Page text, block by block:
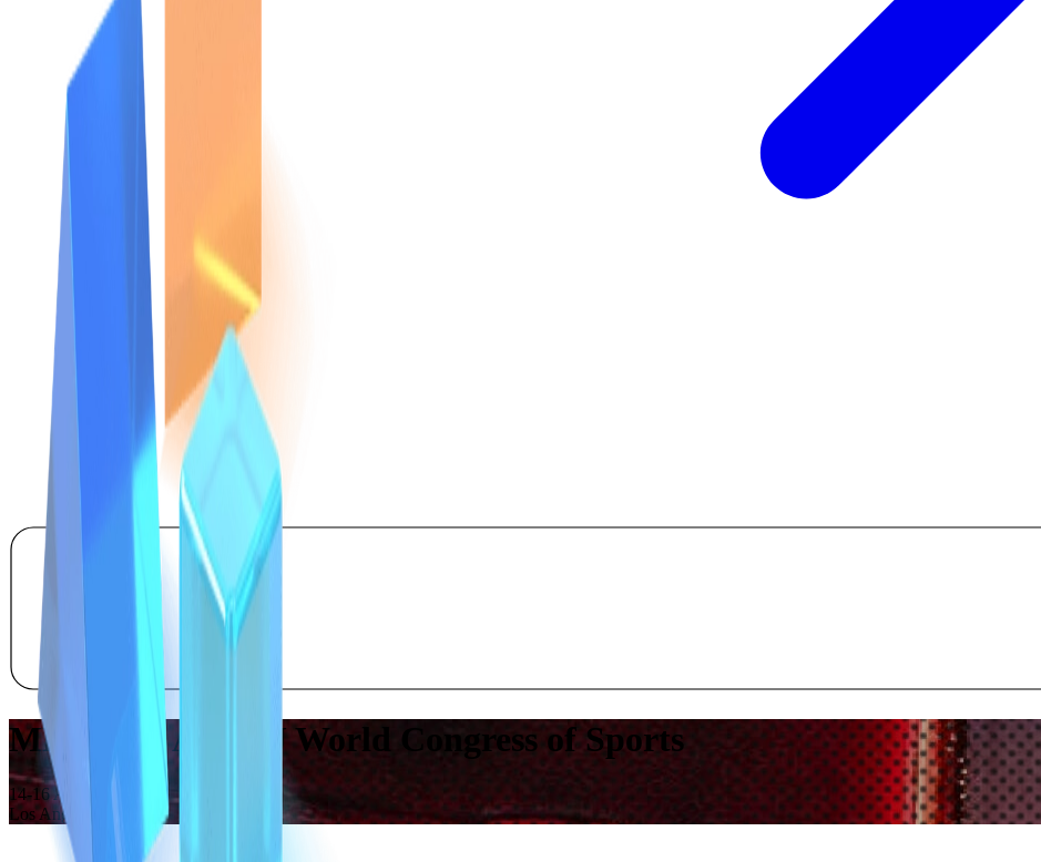
MEET US AT SBJ World Congress of Sports
14-16 April 2026
Los Angeles, CA